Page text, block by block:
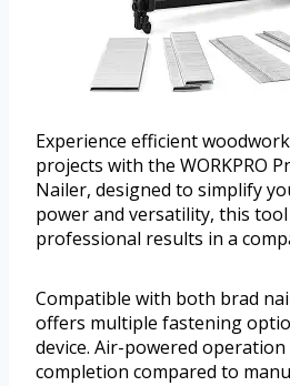
Experience efficient
projects with the WORKPRO
Nailer, designed to simplify
power and versatility, this
professional results in a
Compatible with both brad
offers multiple fastening
device. Air-powered
completion compared to